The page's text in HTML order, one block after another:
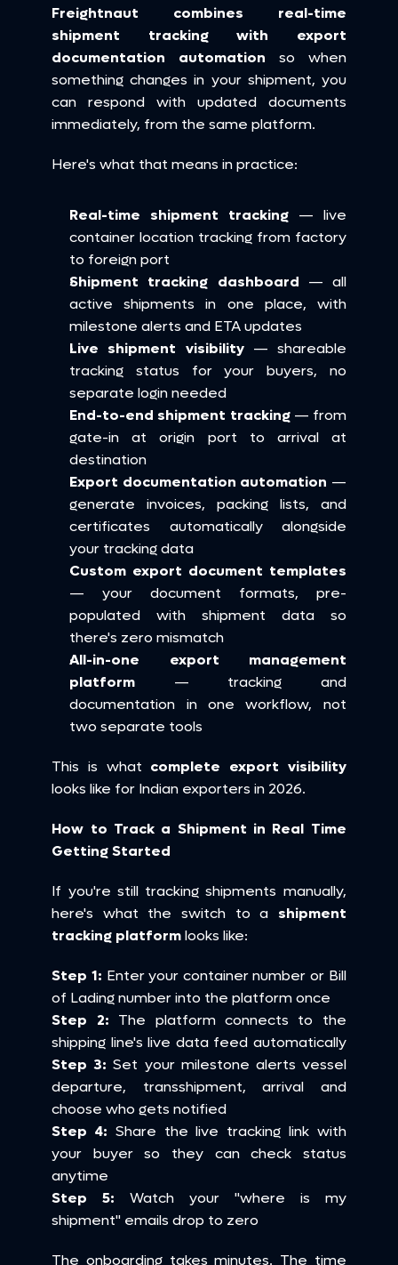
Freightnaut combines real-time
shipment tracking with export
documentation automation so when
something changes in your shipment, you
can respond with updated documents
immediately, from the same platform.
Here's what that means in practice:
Real-time shipment tracking — live
container location tracking from factory
to foreign port
Shipment tracking dashboard — all
active shipments in one place, with
milestone alerts and ETA updates
Live shipment visibility — shareable
tracking status for your buyers, no
separate login needed
End-to-end shipment tracking — from
gate-in at origin port to arrival at
destination
Export documentation automation —
generate invoices, packing lists, and
certificates automatically alongside
your tracking data
Custom export document templates
— your document formats, pre-
populated with shipment data so
there's zero mismatch
All-in-one export management
platform — tracking and
documentation in one workflow, not
two separate tools
This is what complete export visibility
looks like for Indian exporters in 2026.
How to Track a Shipment in Real Time
Getting Started
If you're still tracking shipments manually,
here's what the switch to a shipment
tracking platform looks like:
Step 1: Enter your container number or Bill
of Lading number into the platform once
Step 2: The platform connects to the
shipping line's live data feed automatically
Step 3: Set your milestone alerts vessel
departure, transshipment, arrival and
choose who gets notified
Step 4: Share the live tracking link with
your buyer so they can check status
anytime
Step 5: Watch your "where is my
shipment" emails drop to zero
The onboarding takes minutes. The time